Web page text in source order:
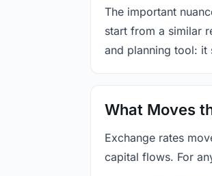
The important
start from a similar
and planning tool:
What Moves
Exchange rates
capital flows. For